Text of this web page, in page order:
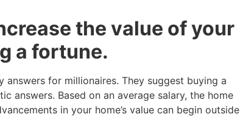
the value of your
a fortune.
for millionaires. They suggest buying a
answers. Based on an average salary, the home
in your home’s value can begin outside